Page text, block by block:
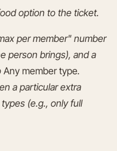
option to the ticket.
per member" number
person brings), and a
Any member type.
a particular extra
(e.g., only full